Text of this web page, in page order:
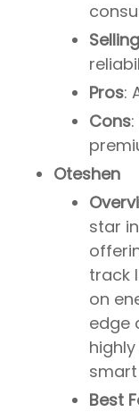
Pros:
Cons
Oteshen
star
track
on
edge
Best